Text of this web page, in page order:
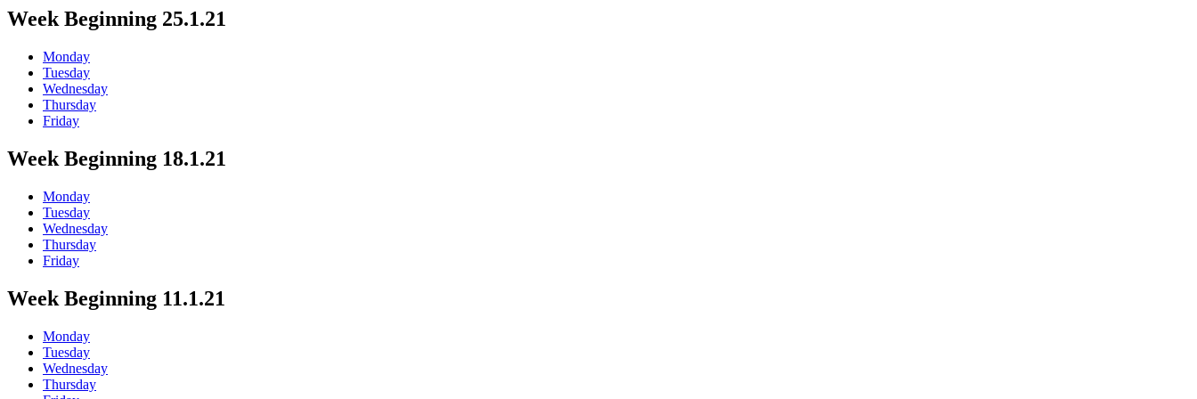
Week Beginning 25.1.21
Monday
Tuesday
Wednesday
Thursday
Friday
Week Beginning 18.1.21
Monday
Tuesday
Wednesday
Thursday
Friday
Week Beginning 11.1.21
Monday
Tuesday
Wednesday
Thursday